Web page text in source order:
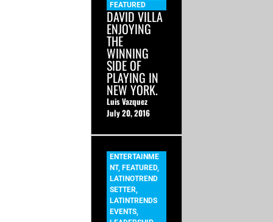
FEATURED
DAVID VILLA
ENJOYING
THE
WINNING
SIDE OF
PLAYING IN
NEW YORK.
Luis Vazquez
July 20, 2016
ENTERTAINME
NT, FEATURED,
LATINOTREND
SETTER,
LATINTRENDS
EVENTS,